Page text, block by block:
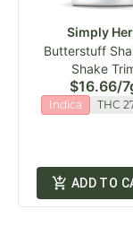
Simply
Butterstuff
Shake
$16.66/
Indica THC
ADD TO